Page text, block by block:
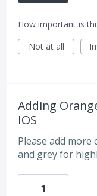
How important is
Not at all
Adding
IOS
Please add
and grey for
1